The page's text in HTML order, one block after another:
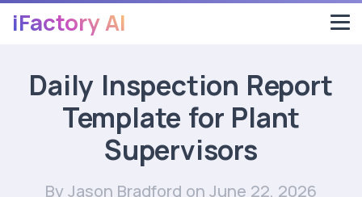
iFactory AI
Daily Inspection Report
Template for Plant
Supervisors
By Jason Bradford on June 22, 2026